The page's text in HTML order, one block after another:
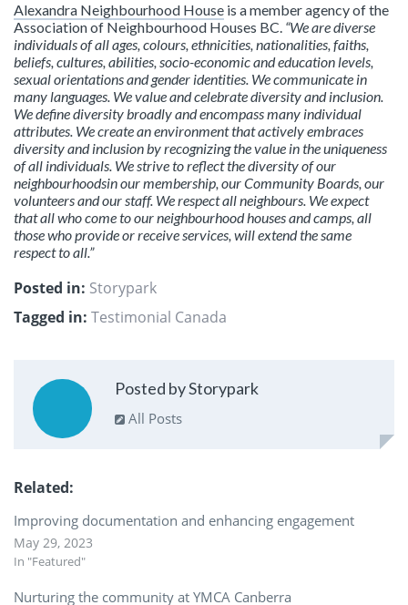
Alexandra Neighbourhood House is a member agency of the
Association of Neighbourhood Houses BC. “We are diverse
individuals of all ages, colours, ethnicities, nationalities, faiths,
beliefs, cultures, abilities, socio-economic and education levels,
sexual orientations and gender identities. We communicate in
many languages. We value and celebrate diversity and inclusion.
We define diversity broadly and encompass many individual
attributes. We create an environment that actively embraces
diversity and inclusion by recognizing the value in the uniqueness
of all individuals. We strive to reflect the diversity of our
neighbourhoodsin our membership, our Community Boards, our
volunteers and our staff. We respect all neighbours. We expect
that all who come to our neighbourhood houses and camps, all
those who provide or receive services, will extend the same
respect to all.”
Posted in: Storypark
Tagged in: Testimonial Canada
Posted by Storypark
All Posts
Related
Improving documentation and enhancing engagement
May 29, 2023
In "Featured"
Nurturing the community at YMCA Canberra